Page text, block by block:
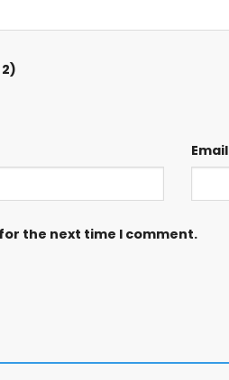
Email
the next time I comment.